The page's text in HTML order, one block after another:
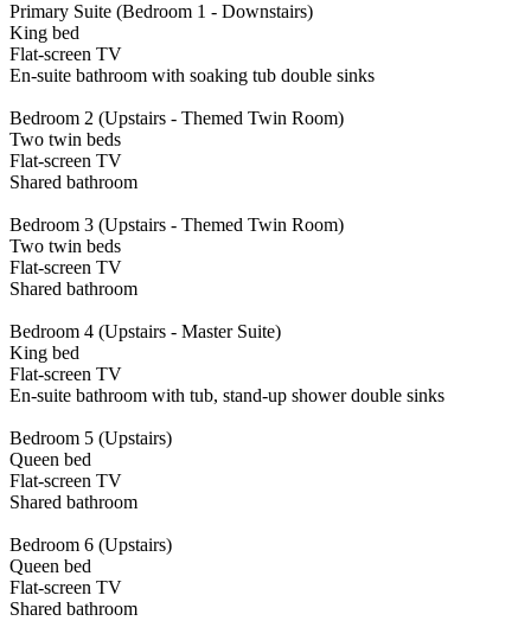
Primary Suite (Bedroom 1 - Downstairs)
King bed
Flat-screen TV
En-suite bathroom with soaking tub double sinks
Bedroom 2 (Upstairs - Themed Twin Room)
Two twin beds
Flat-screen TV
Shared bathroom
Bedroom 3 (Upstairs - Themed Twin Room)
Two twin beds
Flat-screen TV
Shared bathroom
Bedroom 4 (Upstairs - Master Suite)
King bed
Flat-screen TV
En-suite bathroom with tub, stand-up shower double sinks
Bedroom 5 (Upstairs)
Queen bed
Flat-screen TV
Shared bathroom
Bedroom 6 (Upstairs)
Queen bed
Flat-screen TV
Shared bathroom